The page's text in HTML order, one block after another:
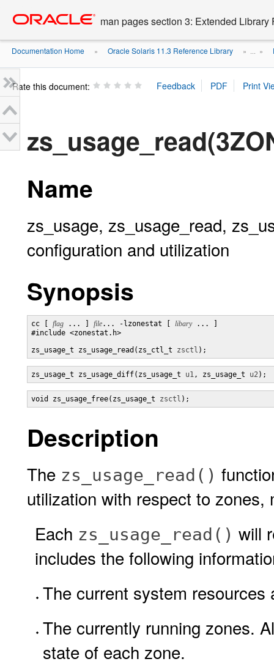
content
man pages section 3: Extended Library
Documentation Home » Oracle Solaris 11.3 Reference Library » ... »
Rate this document:
Name
zs_usage, zs_usage_read,
configuration and utilization
Synopsis
cc [ flag ... ] file... -lzonestat [ libary ... ]
#include <zonestat.h>
zs_usage_t zs_usage_read(zs_ctl_t zsctl );
zs_usage_t zs_usage_diff(zs_usage_t u1, zs_usage_t u2);
void zs_usage_free(zs_usage_t zsctl );
Description
The zs_usage_read()
utilization with respect to zones,
Each zs_usage_read() will
includes the following
The current system resources
The currently running zones.
state of each zone.